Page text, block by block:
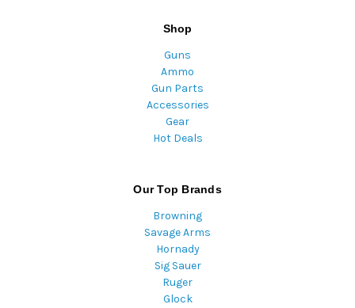
Shop
Guns
Ammo
Gun Parts
Accessories
Gear
Hot Deals
Our Top Brands
Browning
Savage Arms
Hornady
Sig Sauer
Ruger
Glock